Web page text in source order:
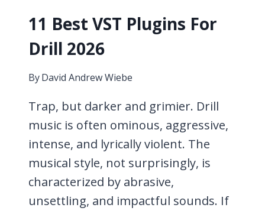
11 Best VST Plugins For
Drill 2026
ByDavid Andrew Wiebe
Trap, but darker and grimier. Drill
music is often ominous, aggressive,
intense, and lyrically violent. The
musical style, not surprisingly, is
characterized by abrasive,
unsettling, and impactful sounds. If